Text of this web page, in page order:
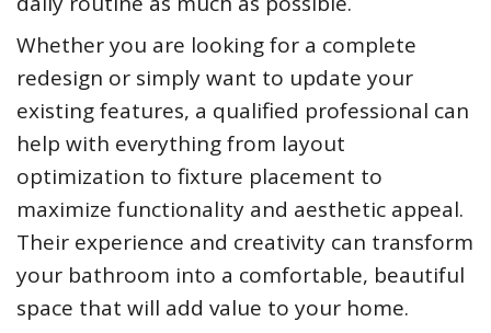
Whether you are looking for a complete
redesign or simply want to update your
existing features, a qualified professional can
help with everything from layout
optimization to fixture placement to
maximize functionality and aesthetic appeal.
Their experience and creativity can transform
your bathroom into a comfortable, beautiful
space that will add value to your home.